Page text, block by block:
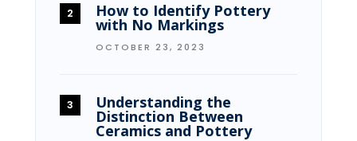
How to Identify Pottery
with No Markings
OCTOBER 23, 2023
Understanding the
Distinction Between
Ceramics and Pottery